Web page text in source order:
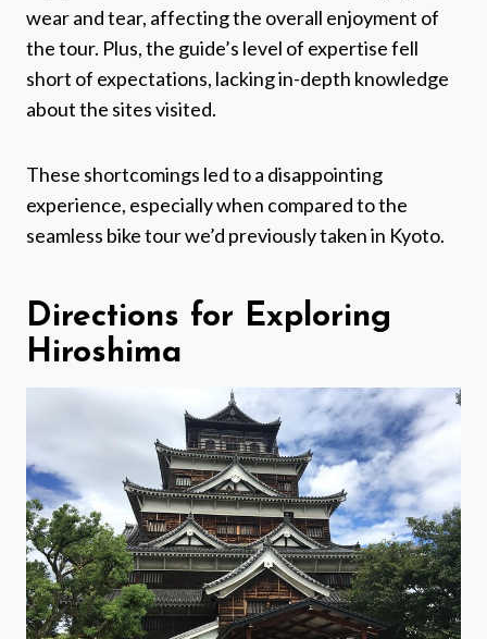
wear and tear, affecting the overall enjoyment of
the tour. Plus, the guide’s level of expertise fell
short of expectations, lacking in-depth knowledge
about the sites visited.
These shortcomings led to a disappointing
experience, especially when compared to the
seamless bike tour we’d previously taken in Kyoto.
Directions for Exploring
Hiroshima